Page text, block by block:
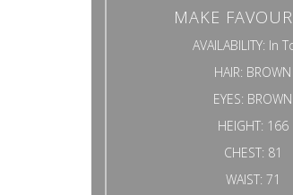
MAKE
AVAILABILITY: In
HAIR: BROWN
EYES: BROWN
HEIGHT: 166
CHEST: 81
WAIST: 71